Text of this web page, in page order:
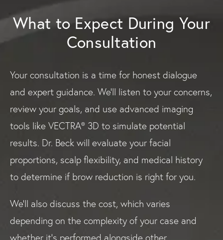
What to Expect During Your
Consultation
Your consultation is a time for honest dialogue
and expert guidance. We’ll listen to your concerns,
review your goals, and use advanced imaging
tools like VECTRA® 3D to simulate potential
results. Dr. Beck will evaluate your facial
proportions, scalp flexibility, and medical history
to determine if brow reduction is right for you.
We’ll also discuss the cost, which varies
depending on the complexity of your case and